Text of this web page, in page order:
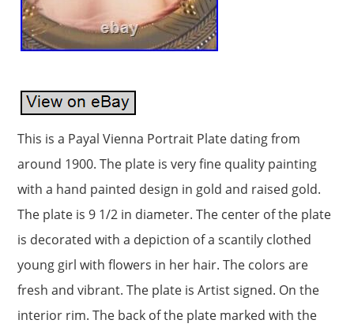
This is a Payal Vienna Portrait Plate dating from
around 1900. The plate is very fine quality painting
with a hand painted design in gold and raised gold.
The plate is 9 1/2 in diameter. The center of the plate
is decorated with a depiction of a scantily clothed
young girl with flowers in her hair. The colors are
fresh and vibrant. The plate is Artist signed. On the
interior rim. The back of the plate marked with the